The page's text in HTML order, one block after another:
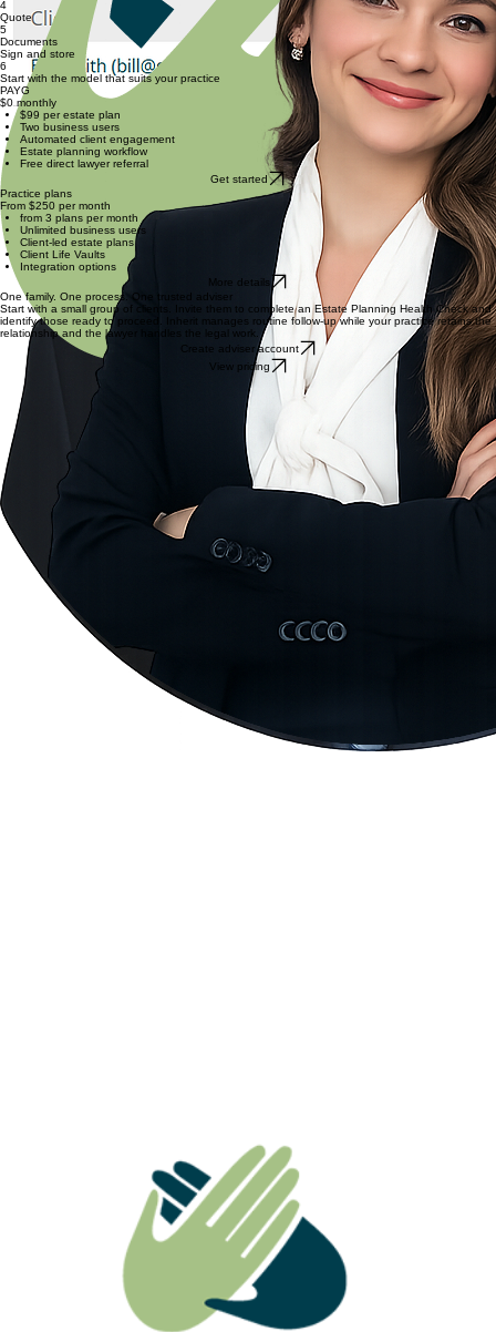
2
Review
Select a lawyer
3
4
Quote
5
Documents
Sign and store
6
Start with the model that suits your practice
PAYG
$0 monthly
$99 per estate plan
Automated client engagement
Estate planning workflow
Free direct lawyer referral
Practice plans
From $250 per month
from 3 plans per month
Unlimited business users
Client-led estate plans
Client Life Vaults
Integration options
More details
One family. One process. One trusted adviser
Start with a small group of clients. Invite them to complete an Estate Planning Health Check and
identify those ready to proceed. Inherit manages routine follow-up while your practice retains the
relationship and the lawyer handles the legal work.
Create adviser account
View pricing